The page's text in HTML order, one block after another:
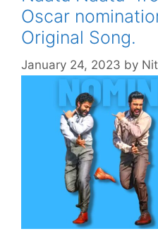
Oscar
Original Song.
January 24, 2023 by